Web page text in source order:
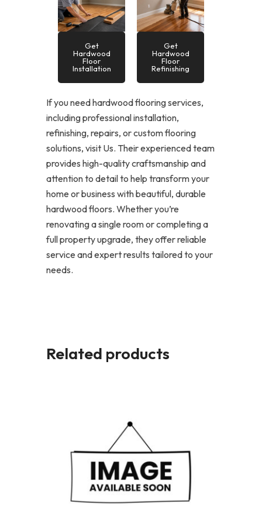
Get
Hardwood
Floor
Installation
Get
Hardwood
Floor
Refinishing
If you need hardwood flooring services,
including professional installation,
refinishing, repairs, or custom flooring
solutions, visit Us. Their experienced team
provides high-quality craftsmanship and
attention to detail to help transform your
home or business with beautiful, durable
hardwood floors. Whether you’re
renovating a single room or completing a
full property upgrade, they offer reliable
service and expert results tailored to your
needs.
Related products